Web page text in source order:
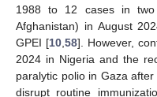
1988 to 12 cases in two
Afghanistan) in August
GPEI [10 58]. However,
2024 in Nigeria and the
paralytic polio in Gaza
disrupt routine